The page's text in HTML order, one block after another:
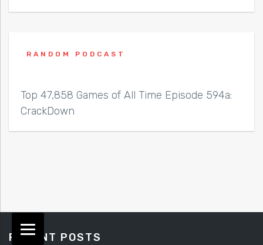
RANDOM PODCAST
Top 47,858 Games of All Time Episode 594a:
CrackDown
RECENT POSTS